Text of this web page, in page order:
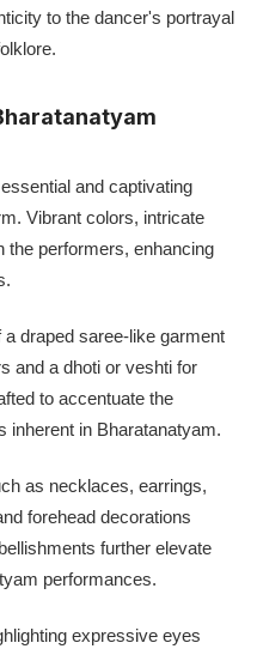
to the dancer's portrayal
and captivating
Vibrant colors, intricate
the performers, enhancing
draped saree-like garment
and a dhoti or veshti for
to accentuate the
inherent in Bharatanatyam.
as necklaces, earrings,
forehead decorations
further elevate
performances.
expressive eyes